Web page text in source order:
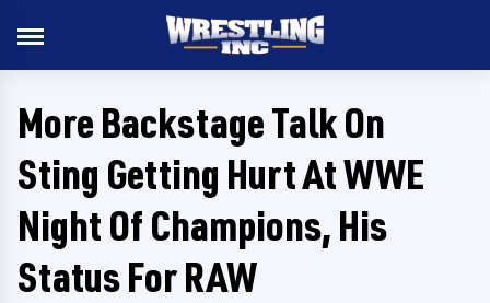
More Backstage Talk On
Sting Getting Hurt At WWE
Night Of Champions, His
Status For RAW